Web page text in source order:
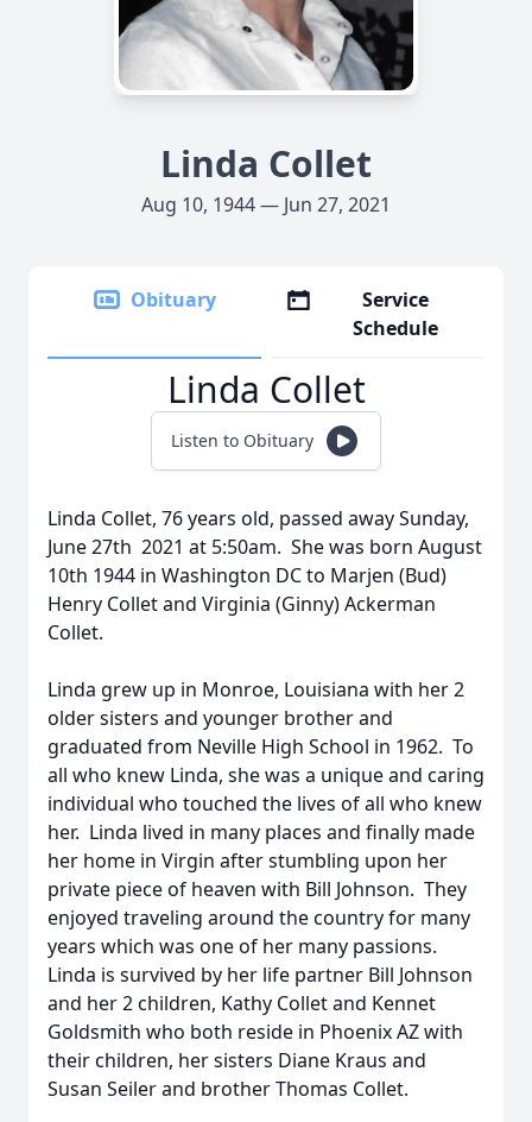
Linda Collet
Aug 10, 1944 — Jun 27, 2021
Obituary
Service
Schedule
Linda Collet
Listen to Obituary
Linda Collet, 76 years old, passed away Sunday,
June 27th 2021 at 5:50am. She was born August
10th 1944 in Washington DC to Marjen (Bud)
Henry Collet and Virginia (Ginny) Ackerman
Collet.
Linda grew up in Monroe, Louisiana with her 2
older sisters and younger brother and
graduated from Neville High School in 1962. To
all who knew Linda, she was a unique and caring
individual who touched the lives of all who knew
her. Linda lived in many places and finally made
her home in Virgin after stumbling upon her
private piece of heaven with Bill Johnson. They
enjoyed traveling around the country for many
years which was one of her many passions.
Linda is survived by her life partner Bill Johnson
and her 2 children, Kathy Collet and Kennet
Goldsmith who both reside in Phoenix AZ with
their children, her sisters Diane Kraus and
Susan Seiler and brother Thomas Collet.